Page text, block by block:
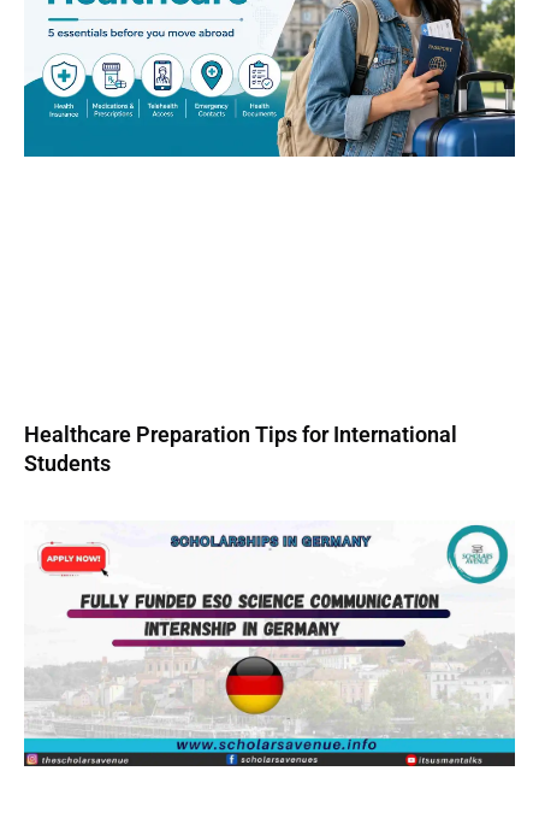
Healthcare Preparation Tips for International
Students